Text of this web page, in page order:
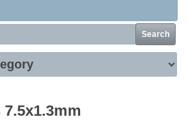
Search